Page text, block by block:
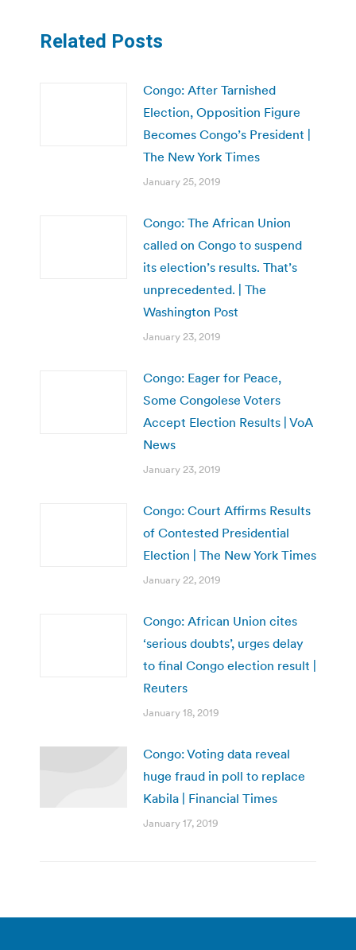
Related Posts
Congo: After Tarnished
Election, Opposition Figure
Becomes Congo’s President |
The New York Times
January 25, 2019
Congo: The African Union
called on Congo to suspend
its election’s results. That’s
unprecedented. | The
Washington Post
January 23, 2019
Congo: Eager for Peace,
Some Congolese Voters
Accept Election Results | VoA
News
January 23, 2019
Congo: Court Affirms Results
of Contested Presidential
Election | The New York Times
January 22, 2019
Congo: African Union cites
‘serious doubts’, urges delay
to final Congo election result |
Reuters
January 18, 2019
Congo: Voting data reveal
huge fraud in poll to replace
Kabila | Financial Times
January 17, 2019